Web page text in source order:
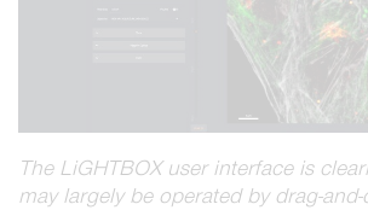
The LiGHTBOXuser interface is
may largely be operated by drag-and-